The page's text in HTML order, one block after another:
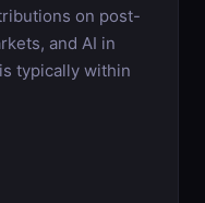
on post-
and AI in
typically within